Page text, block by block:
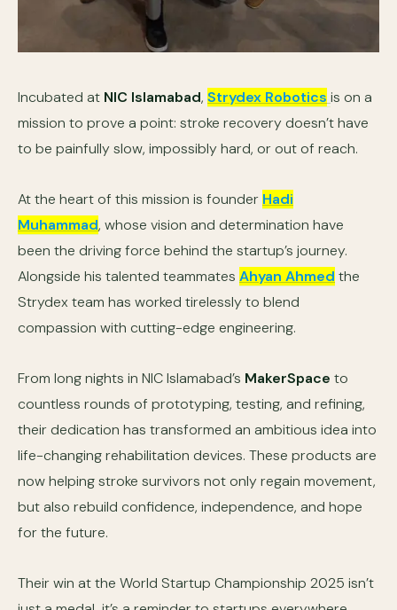
Incubated at NIC Islamabad, Strydex Robotics is on a
mission to prove a point: stroke recovery doesn’t have
to be painfully slow, impossibly hard, or out of reach.
At the heart of this mission is founder Hadi
Muhammad, whose vision and determination have
been the driving force behind the startup’s journey.
Alongside his talented teammates Ahyan Ahmed the
Strydex team has worked tirelessly to blend
compassion with cutting-edge engineering.
From long nights in NIC Islamabad’s MakerSpace to
countless rounds of prototyping, testing, and refining,
their dedication has transformed an ambitious idea into
life-changing rehabilitation devices. These products are
now helping stroke survivors not only regain movement,
but also rebuild confidence, independence, and hope
for the future.
Their win at the World Startup Championship 2025 isn’t